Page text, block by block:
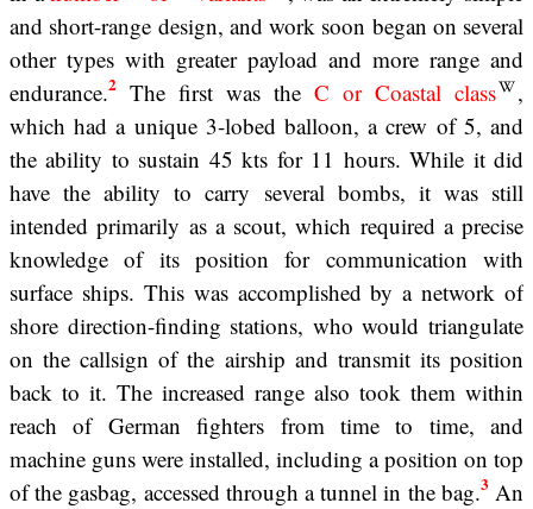
and short-range design, and work soon began on several
other types with greater payload and more range and
endurance.2 The first was the C or Coastal class
,
which had a unique 3-lobed balloon, a crew of 5, and
the ability to sustain 45 kts for 11 hours. While it did
have the ability to carry several bombs, it was still
intended primarily as a scout, which required a precise
knowledge of its position for communication with
surface ships. This was accomplished by a network of
shore direction-finding stations, who would triangulate
on the callsign of the airship and transmit its position
back to it. The increased range also took them within
reach of German fighters from time to time, and
machine guns were installed, including a position on top
of the gasbag, accessed through a tunnel in the bag.3An